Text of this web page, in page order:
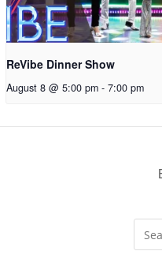
ReVibe Dinner Show
August 8 @ 5:00 pm - 7:00 pm